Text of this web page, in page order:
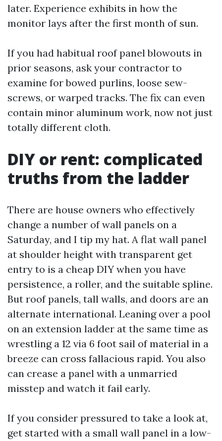
later. Experience exhibits in how the
monitor lays after the first month of sun.
If you had habitual roof panel blowouts in
prior seasons, ask your contractor to
examine for bowed purlins, loose sew-
screws, or warped tracks. The fix can even
contain minor aluminum work, now not just
totally different cloth.
DIY or rent: complicated
truths from the ladder
There are house owners who effectively
change a number of wall panels on a
Saturday, and I tip my hat. A flat wall panel
at shoulder height with transparent get
entry to is a cheap DIY when you have
persistence, a roller, and the suitable spline.
But roof panels, tall walls, and doors are an
alternate international. Leaning over a pool
on an extension ladder at the same time as
wrestling a 12 via 6 foot sail of material in a
breeze can cross fallacious rapid. You also
can crease a panel with a unmarried
misstep and watch it fail early.
If you consider pressured to take a look at,
get started with a small wall panel in a low-